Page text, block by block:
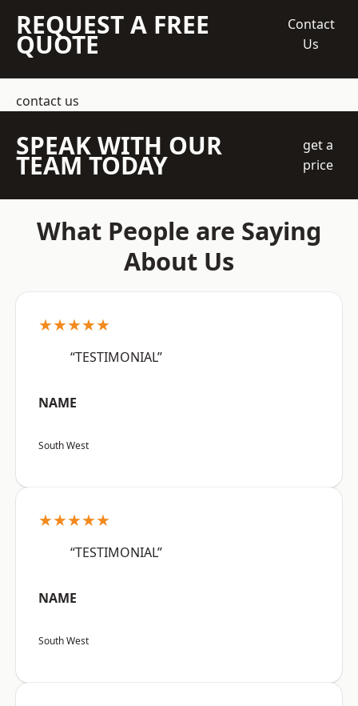
REQUEST A FREE
QUOTE
Contact
Us
contact us
SPEAK WITH OUR
TEAM TODAY
get a
price
What People are Saying
About Us
★★★★★
“TESTIMONIAL”
NAME
South West
★★★★★
“TESTIMONIAL”
NAME
South West